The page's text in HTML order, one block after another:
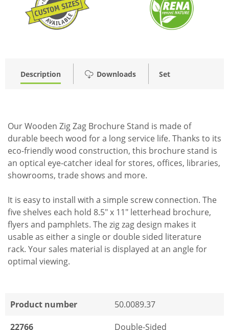
Description Downloads Set
Our Wooden Zig Zag Brochure Stand is made of
durable beech wood for a long service life. Thanks to its
eco-friendly wood construction, this brochure stand is
an optical eye-catcher ideal for stores, offices, libraries,
showrooms, trade shows and more.
It is easy to install with a simple screw connection. The
five shelves each hold 8.5" x 11" letterhead brochure,
flyers and pamphlets. The zig zag design makes it
usable as either a single or double sided literature
rack. Your sales material is displayed at an angle for
optimal viewing.
Product number
50.0089.37
22766
Double-Sided